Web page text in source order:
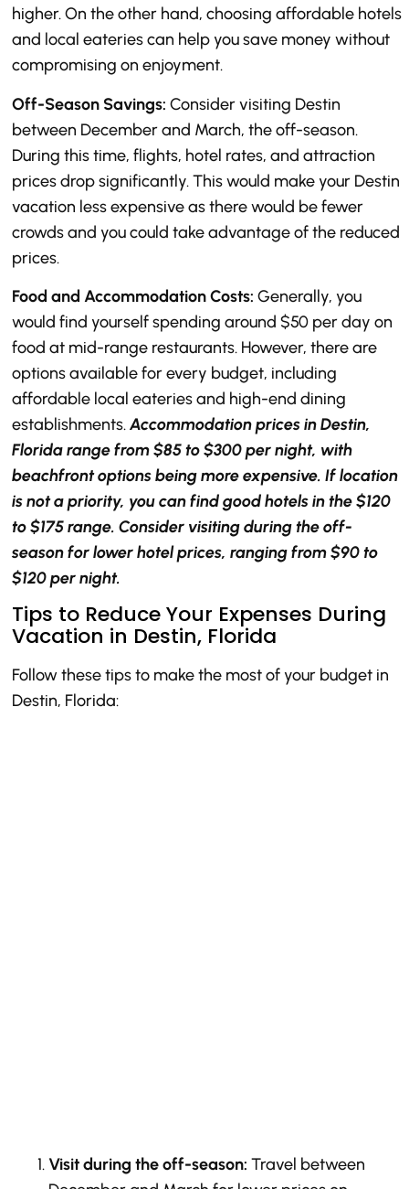
higher. On the other hand, choosing affordable hotels
and local eateries can help you save money without
compromising on enjoyment.
Off-Season Savings: Consider visiting Destin
between December and March, the off-season.
During this time, flights, hotel rates, and attraction
prices drop significantly. This would make your Destin
vacation less expensive as there would be fewer
crowds and you could take advantage of the reduced
prices.
Food and Accommodation Costs: Generally, you
would find yourself spending around $50 per day on
food at mid-range restaurants. However, there are
options available for every budget, including
affordable local eateries and high-end dining
establishments.Accommodation prices in Destin,
Florida range from $85 to $300 per night, with
beachfront options being more expensive. If location
is not a priority, you can find good hotels in the $120
to $175 range. Consider visiting during the off-
season for lower hotel prices, ranging from $90 to
$120 per night.
Tips to Reduce Your Expenses During
Vacation in Destin, Florida
Follow these tips to make the most of your budget in
Destin, Florida:
Visit during the off-season: Travel between